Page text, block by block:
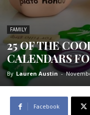
FAMILY
25 OF THE
CALENDARS
By Lauren Austin -
Facebook